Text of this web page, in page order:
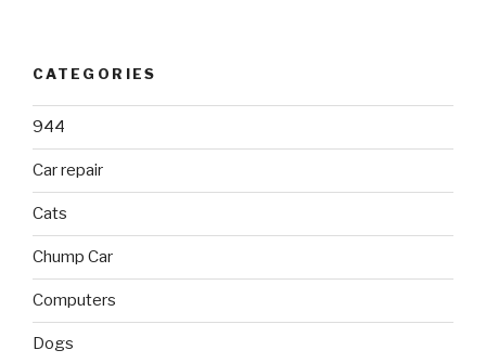
CATEGORIES
944
Car repair
Cats
Chump Car
Computers
Dogs